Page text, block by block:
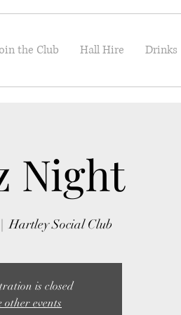
the Club Hall Hire Drinks
Night
|
Hartley Social Club
is closed
other events